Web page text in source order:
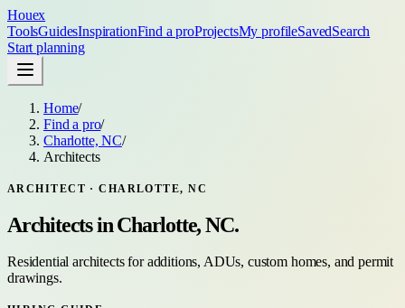
Houex
ToolsGuidesInspirationFind a proProjectsMy profileSavedSearch
Start planning
Home/
Find a pro/
Charlotte, NC/
Architects
ARCHITECT ·CHARLOTTE, NC
ArchitectsinCharlotte, NC.
Residential architects for additions, ADUs, custom homes, and permit
drawings.